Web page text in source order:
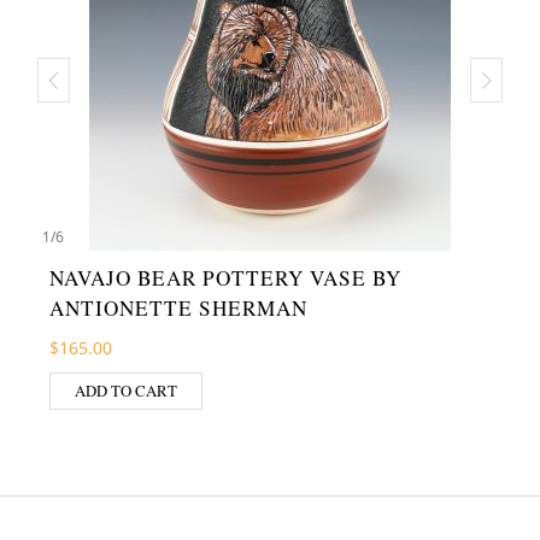
1/6
NAVAJO BEAR POTTERY VASE BY
ANTIONETTE SHERMAN
$165.00
ADD TO CART